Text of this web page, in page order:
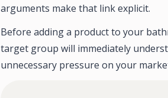
arguments make that link explicit.
Before adding a product to your
target group will immediately
unnecessary pressure on your